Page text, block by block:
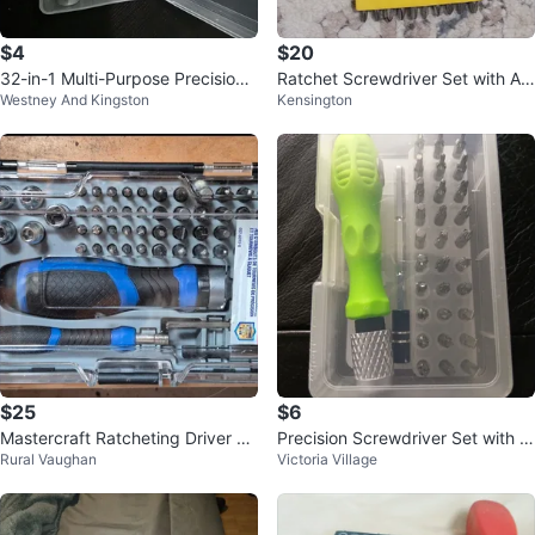
$4
32-in-1 Multi-Purpose Precision
Screwdriver Set
Westney And Kingston
$20
Ratchet Screwdriver Set with As
sorted Bits
Kensington
$25
Mastercraft Ratcheting Driver &
Precision Bit Set (65 Pieces)
Rural Vaughan
$6
Precision Screwdriver Set with M
ultiple Bits
Victoria Village